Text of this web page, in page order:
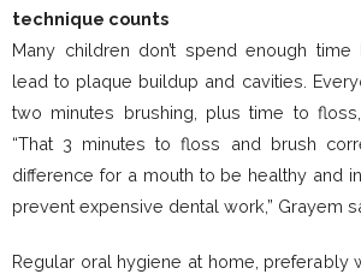
technique counts
Many children don’t spend enough time
lead to plaque buildup and cavities.
two minutes brushing, plus time to
“That 3 minutes to floss and brush
difference for a mouth to be healthy and
prevent expensive dental work,” Grayem
Regular oral hygiene at home, preferably